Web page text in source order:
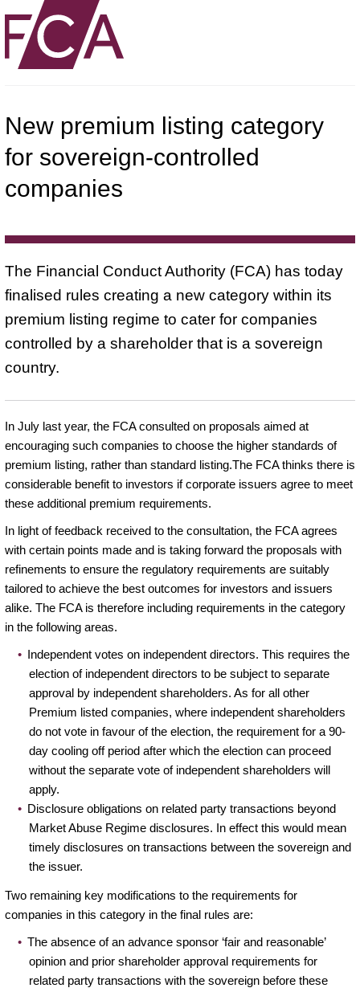
New premium listing category
for sovereign-controlled
companies
The Financial Conduct Authority (FCA) has today
finalised rules creating a new category within its
premium listing regime to cater for companies
controlled by a shareholder that is a sovereign
country.
In July last year, the FCA consulted on proposals aimed at
encouraging such companies to choose the higher standards of
premium listing, rather than standard listing.The FCA thinks there is
considerable benefit to investors if corporate issuers agree to meet
these additional premium requirements.
In light of feedback received to the consultation, the FCA agrees
with certain points made and is taking forward the proposals with
refinements to ensure the regulatory requirements are suitably
tailored to achieve the best outcomes for investors and issuers
alike. The FCA is therefore including requirements in the category
in the following areas.
Independent votes on independent directors. This requires the
election of independent directors to be subject to separate
approval by independent shareholders. As for all other
Premium listed companies, where independent shareholders
do not vote in favour of the election, the requirement for a 90-
day cooling off period after which the election can proceed
without the separate vote of independent shareholders will
apply.
Disclosure obligations on related party transactions beyond
Market Abuse Regime disclosures. In effect this would mean
timely disclosures on transactions between the sovereign and
the issuer.
Two remaining key modifications to the requirements for
companies in this category in the final rules are:
The absence of an advance sponsor ‘fair and reasonable’
opinion and prior shareholder approval requirements for
related party transactions with the sovereign before these